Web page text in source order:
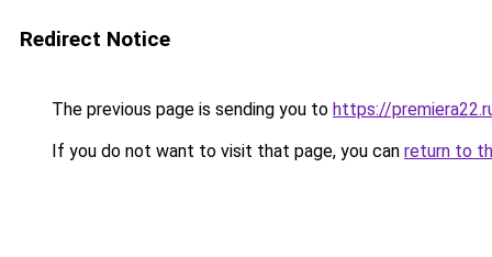
Redirect Notice
The previous page is sending you to https://
If you do not want to visit that page, you can return to